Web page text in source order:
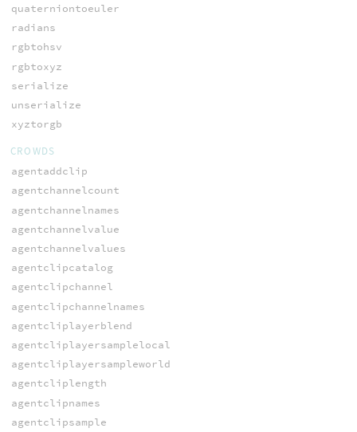
quaterniontoeuler
radians
rgbtohsv
rgbtoxyz
serialize
unserialize
xyztorgb
CROWDS
agentaddclip
agentchannelcount
agentchannelnames
agentchannelvalue
agentchannelvalues
agentclipcatalog
agentclipchannel
agentclipchannelnames
agentcliplayerblend
agentcliplayersamplelocal
agentcliplayersampleworld
agentcliplength
agentclipnames
agentclipsample